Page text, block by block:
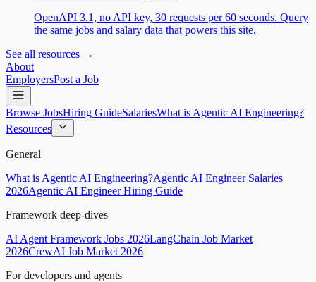
OpenAPI 3.1, no API key, 30 requests per 60 seconds. Query
the same jobs and salary data that powers this site.
See all resources →
About
EmployersPost a Job
Browse JobsHiring GuideSalariesWhat is Agentic AI Engineering?
Resources
General
What is Agentic AI Engineering?Agentic AI Engineer Salaries
2026Agentic AI Engineer Hiring Guide
Framework deep-dives
AI Agent Framework Jobs 2026LangChain Job Market
2026CrewAI Job Market 2026
For developers and agents